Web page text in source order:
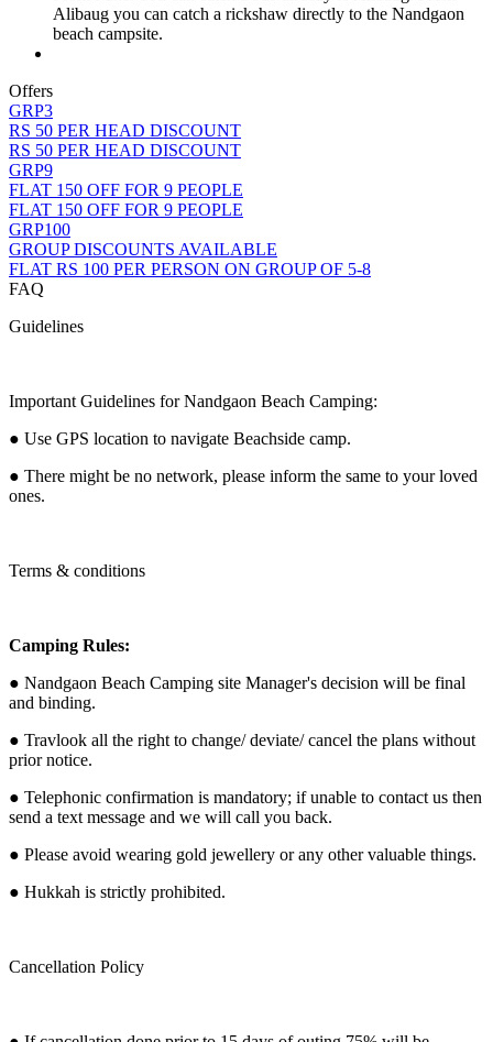
Alibaug you can catch a rickshaw directly to the Nandgaon
beach campsite.
Offers
GRP3
RS 50 PER HEAD DISCOUNT
RS 50 PER HEAD DISCOUNT
GRP9
FLAT 150 OFF FOR 9 PEOPLE
FLAT 150 OFF FOR 9 PEOPLE
GRP100
GROUP DISCOUNTS AVAILABLE
FLAT RS 100 PER PERSON ON GROUP OF 5-8
FAQ
Guidelines
Important Guidelines for Nandgaon Beach Camping:
● Use GPS location to navigate Beachside camp.
● There might be no network, please inform the same to your loved
ones.
Terms & conditions
Camping Rules:
● Nandgaon Beach Camping site Manager's decision will be final
and binding.
● Travlook all the right to change/ deviate/ cancel the plans without
prior notice.
● Telephonic confirmation is mandatory; if unable to contact us then
send a text message and we will call you back.
● Please avoid wearing gold jewellery or any other valuable things.
● Hukkah is strictly prohibited.
Cancellation Policy